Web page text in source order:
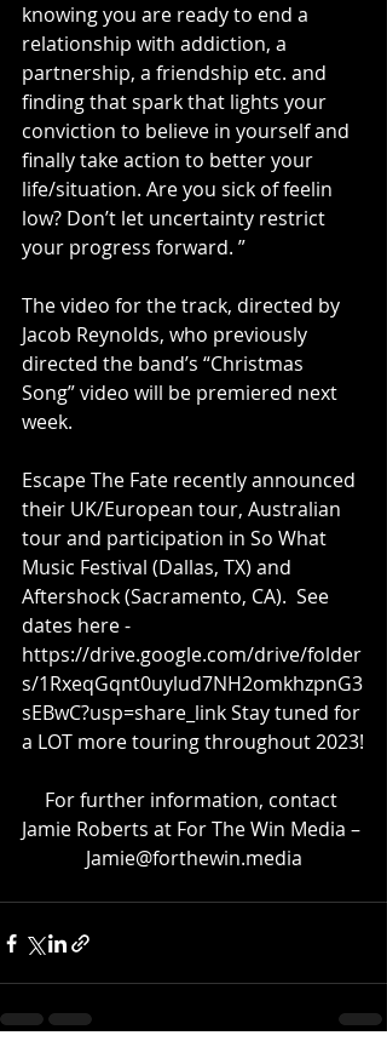
knowing you are ready to end a
relationship with addiction, a
partnership, a friendship etc. and
finding that spark that lights your
conviction to believe in yourself and
finally take action to better your
life/situation. Are you sick of feelin
low? Don’t let uncertainty restrict
your progress forward. ”
The video for the track, directed by
Jacob Reynolds, who previously
directed the band’s “Christmas
Song” video will be premiered next
week.
Escape The Fate recently announced
their UK/European tour, Australian
tour and participation in So What
Music Festival (Dallas, TX) and
Aftershock (Sacramento, CA).  See
dates here -
https://drive.google.com/drive/folder
s/1RxeqGqnt0uylud7NH2omkhzpnG3
sEBwC?usp=share_link Stay tuned for
a LOT more touring throughout 2023!
For further information, contact
Jamie Roberts at For The Win Media –
Jamie@forthewin.media